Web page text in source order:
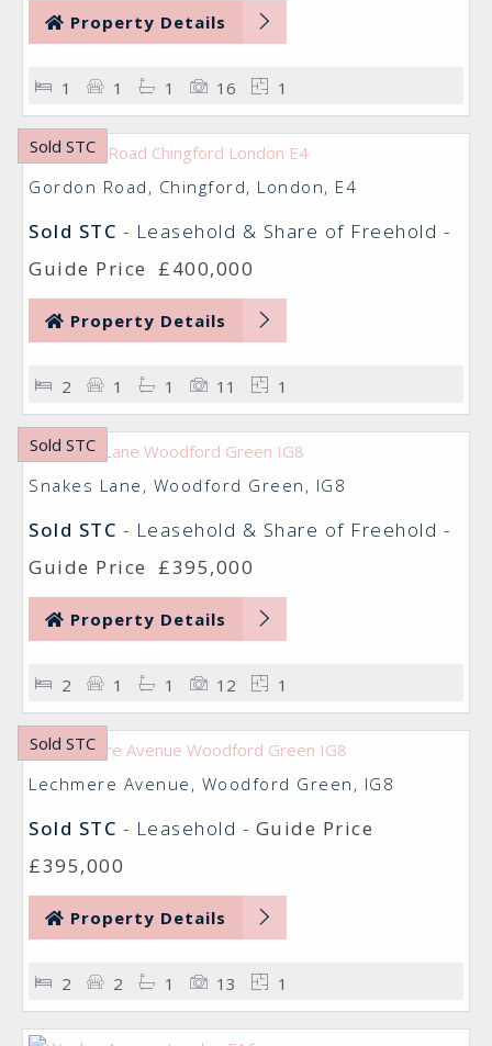
Property Details
1 1 1 16 1
Sold STC
Gordon Road, Chingford, London, E4
Sold STC - Leasehold & Share of Freehold -
Guide Price
£400,000
Property Details
2 1 1 11 1
Sold STC
Snakes Lane, Woodford Green, IG8
Sold STC - Leasehold & Share of Freehold -
Guide Price
£395,000
Property Details
2 1 1 12 1
Sold STC
Lechmere Avenue, Woodford Green, IG8
Sold STC - Leasehold - Guide Price
£395,000
Property Details
2 2 1 13 1